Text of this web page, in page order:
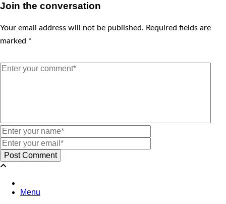
Join the conversation
Your email address will not be published. Required fields are
marked *
Menu